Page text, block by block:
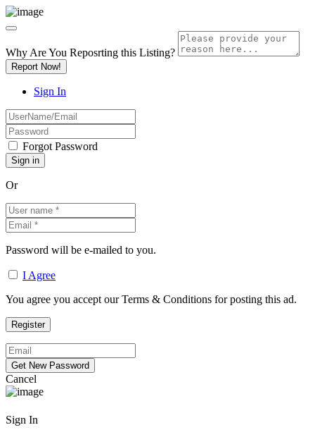
Why Are You Reposrting this Listing?
Report Now!
Sign In
Forgot Password
Or
Password will be e-mailed to you.
I Agree
You agree you accept our Terms & Conditions for posting this ad.
Cancel
Sign In